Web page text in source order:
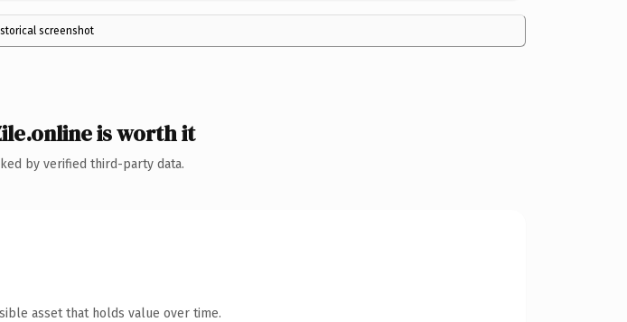
screenshot
is worth it
by verified third-party data.
asset that holds value over time.